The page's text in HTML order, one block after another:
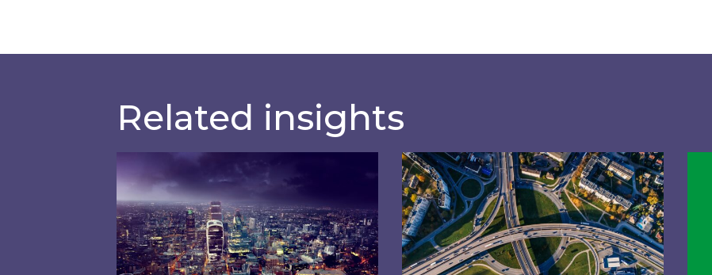
Related insights
Shareholder Circular and Notice of General MeetingAcquisition of 40% interest in Ignite